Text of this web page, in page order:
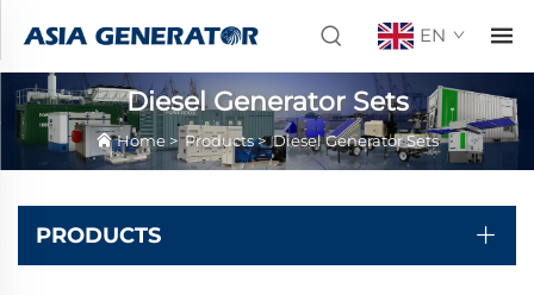
EN
Diesel Generator Sets
Home >Products>Diesel Generator Sets
PRODUCTS